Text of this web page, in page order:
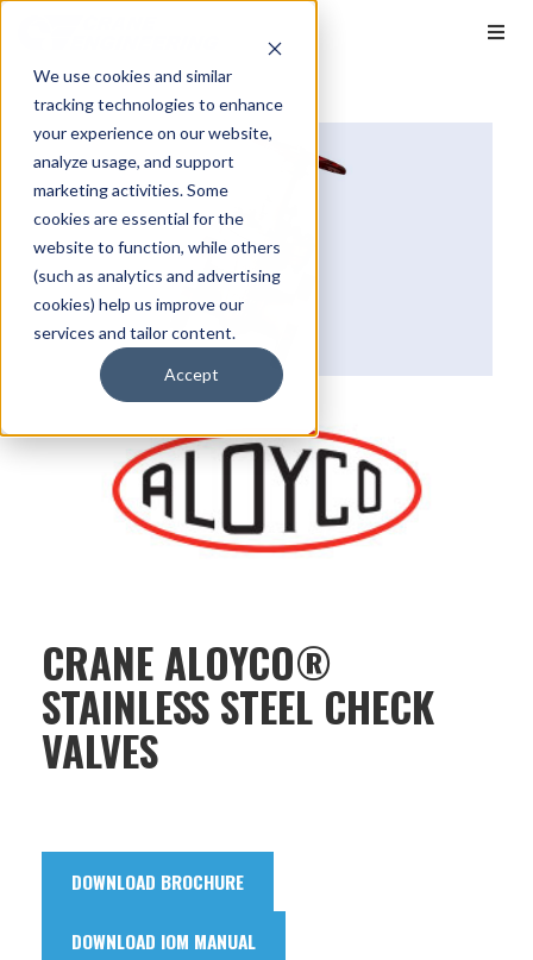
We use cookies and similar
tracking technologies to enhance
your experience on our website,
analyze usage, and support
marketing activities. Some
cookies are essential for the
website to function, while others
(such as analytics and advertising
cookies) help us improve our
services and tailor content.
Accept
CRANE ALOYCO®
STAINLESS STEEL CHECK
VALVES
DOWNLOAD BROCHURE
DOWNLOAD IOM MANUAL